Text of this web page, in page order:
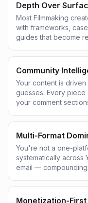
Depth Over
Most Filmmaking
with frameworks,
guides that become
Community
Your content is
guesses. Every
your comment
Multi-Format
You're not a one-
systematically across
email —
Monetization-